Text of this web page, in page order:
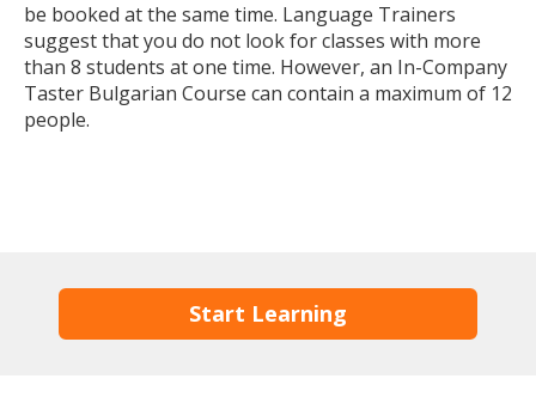
be booked at the same time. Language Trainers
suggest that you do not look for classes with more
than 8 students at one time. However, an In-Company
Taster Bulgarian Course can contain a maximum of 12
people.
Start Learning